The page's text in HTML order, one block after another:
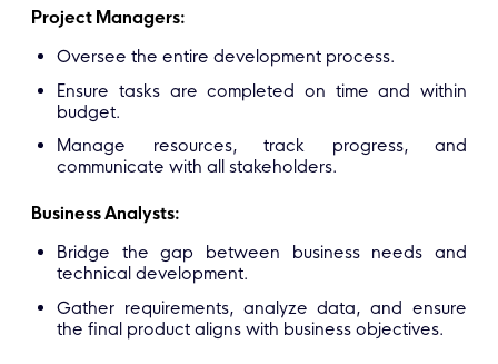
Project Managers:
Oversee the entire development process.
Ensure tasks are completed on time and within
budget.
Manage resources, track progress, and
communicate with all stakeholders.
Business Analysts:
Bridge the gap between business needs and
technical development.
Gather requirements, analyze data, and ensure
the final product aligns with business objectives.